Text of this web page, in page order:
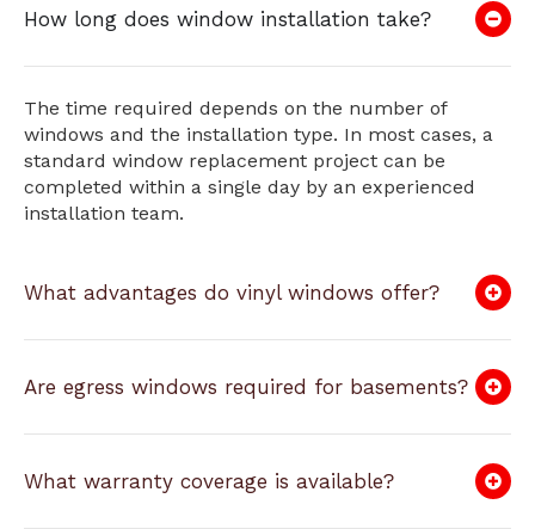
How long does window installation take?
The time required depends on the number of
windows and the installation type. In most cases, a
standard window replacement project can be
completed within a single day by an experienced
installation team.
What advantages do vinyl windows offer?
Are egress windows required for basements?
What warranty coverage is available?